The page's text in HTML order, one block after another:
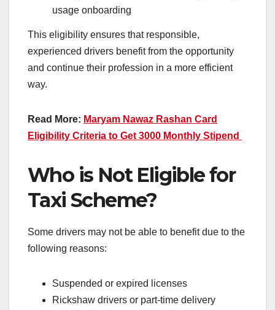
usage onboarding
This eligibility ensures that responsible,
experienced drivers benefit from the opportunity
and continue their profession in a more efficient
way.
Read More: Maryam Nawaz Rashan Card
Eligibility Criteria to Get 3000 Monthly Stipend
Who is Not Eligible for
Taxi Scheme?
Some drivers may not be able to benefit due to the
following reasons:
Suspended or expired licenses
Rickshaw drivers or part-time delivery